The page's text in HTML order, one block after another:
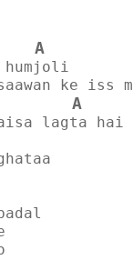
A
ke iss
A
lagta hai